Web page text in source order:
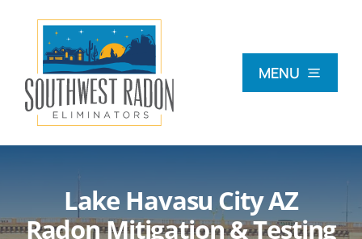
content
MENU
What Is Radon?
Radon Testing
Lake Havasu City AZ
Radon Mitigation & Testing